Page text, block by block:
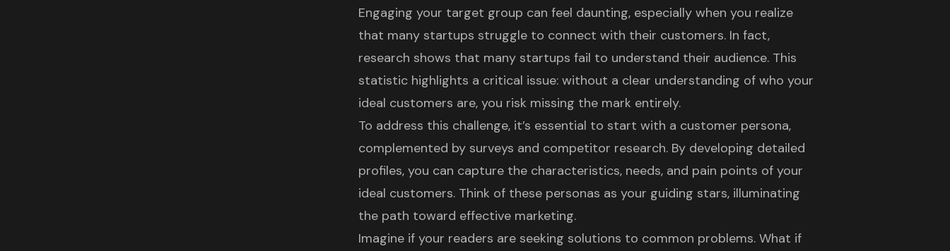
Engaging your target group can feel daunting, especially when you realize
that many startups struggle to connect with their customers. In fact,
research shows that many startups fail to understand their audience. This
statistic highlights a critical issue: without a clear understanding of who your
ideal customers are, you risk missing the mark entirely.
To address this challenge, it’s essential to start with a customer persona,
complemented by surveys and competitor research. By developing detailed
profiles, you can capture the characteristics, needs, and pain points of your
ideal customers. Think of these personas as your guiding stars, illuminating
the path toward effective marketing.
Imagine if your readers are seeking solutions to common problems. What if